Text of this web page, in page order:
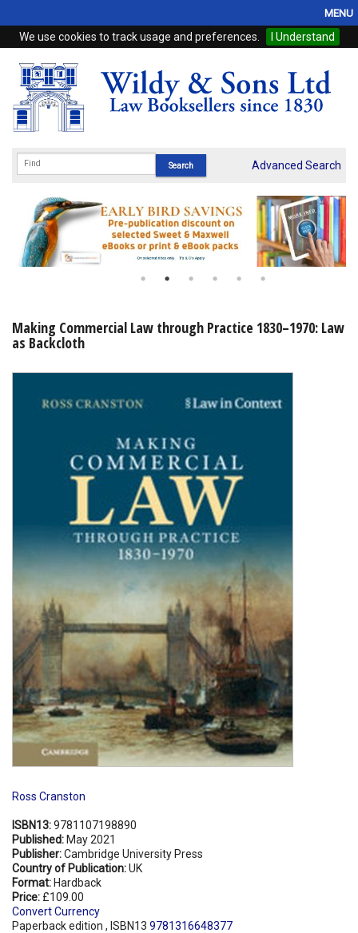
We use cookies to track usage and preferences. I Understand
MENU
Home
Browse
eBooks
Subscriptions
Online Products
My Account
Advanced Search
Making Commercial Law through Practice 1830–1970: Law
as Backcloth
Ross Cranston
ISBN13:9781107198890
Published: May 2021
Publisher:Cambridge University Press
Country of Publication:UK
Format: Hardback
Price: £109.00
Convert Currency
Paperback edition , ISBN13 9781316648377